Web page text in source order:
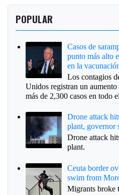
POPULAR
Casos de
punto más alto
en la
Los contagios
Unidos registran un
más de 2,300 casos en todo
Drone attack
plant, governor
Drone attack
plant.
Ceuta border
swim from
Migrants broke